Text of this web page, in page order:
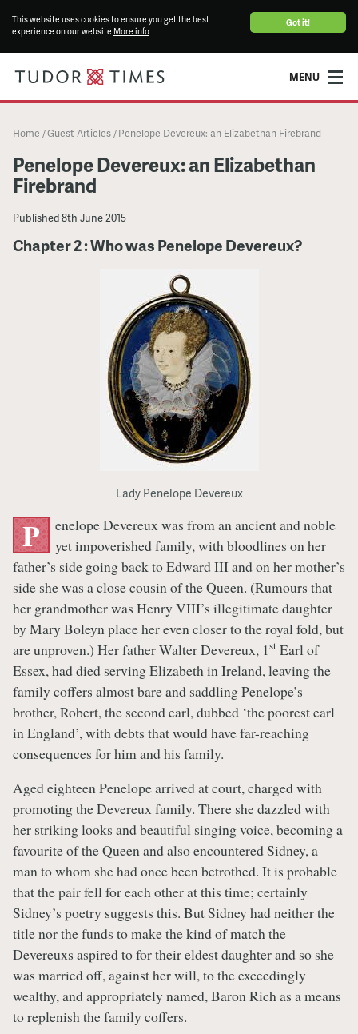
Got it!
This website uses cookies to ensure you get the best
experience on our website More info
MENU
Home /Guest Articles / Penelope Devereux: an Elizabethan Firebrand
Penelope Devereux: an Elizabethan
Firebrand
Published8th June 2015
Chapter 2 : Who was Penelope Devereux?
Lady Penelope Devereux
P
enelope Devereux was from an ancient and noble
yet impoverished family, with bloodlines on her
father’s side going back to Edward III and on her mother’s
side she was a close cousin of the Queen. (Rumours that
her grandmother was Henry VIII’s illegitimate daughter
by Mary Boleyn place her even closer to the royal fold, but
are unproven.) Her father Walter Devereux, 1st Earl of
Essex, had died serving Elizabeth in Ireland, leaving the
family coffers almost bare and saddling Penelope’s
brother, Robert, the second earl, dubbed ‘the poorest earl
in England’, with debts that would have far-reaching
consequences for him and his family.
Aged eighteen Penelope arrived at court, charged with
promoting the Devereux family. There she dazzled with
her striking looks and beautiful singing voice, becoming a
favourite of the Queen and also encountered Sidney, a
man to whom she had once been betrothed. It is probable
that the pair fell for each other at this time; certainly
Sidney’s poetry suggests this. But Sidney had neither the
title nor the funds to make the kind of match the
Devereuxs aspired to for their eldest daughter and so she
was married off, against her will, to the exceedingly
wealthy, and appropriately named, Baron Rich as a means
to replenish the family coffers.